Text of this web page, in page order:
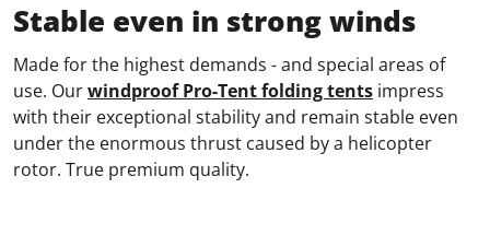
Stable even in strong winds
Made for the highest demands - and special areas of
use. Ourwindproof Pro-Tent folding tents impress
with their exceptional stability and remain stable even
under the enormous thrust caused by a helicopter
rotor. True premium quality.